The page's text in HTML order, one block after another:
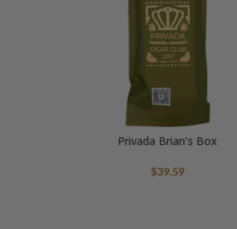
Privada Brian’s Box
$39.59